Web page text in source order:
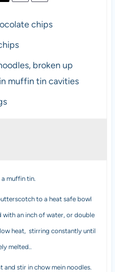
chips
broken up
muffin tin cavities
muffin tin.
to a heat safe bowl
with an inch of water, or double
heat, stirring constantly until
melted..
and stir in chow mein noodles.